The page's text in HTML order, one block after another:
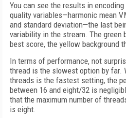
You can see the results in
quality variables—harmonic mean
and standard deviation—the last
variability in the stream. The green
best score, the yellow background
In terms of performance, not
thread is the slowest option by far.
threads is the fastest setting, the
between 16 and eight/32 is
that the maximum number of
is eight.